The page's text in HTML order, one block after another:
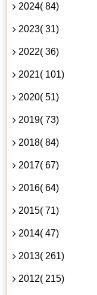
2024( 84)
2023( 31)
2022( 36)
2021( 101)
2020( 51)
2019( 73)
2018( 84)
2017( 67)
2016( 64)
2015( 71)
2014( 47)
2013( 261)
2012( 215)